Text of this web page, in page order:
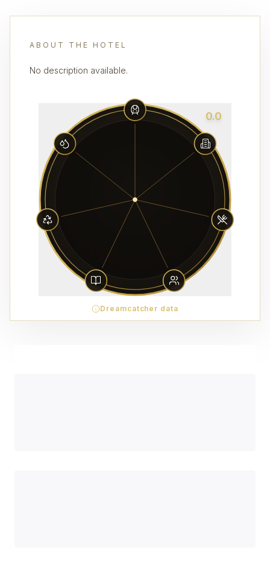
ABOUT THE HOTEL
No description available.
0.0
Dreamcatcher data